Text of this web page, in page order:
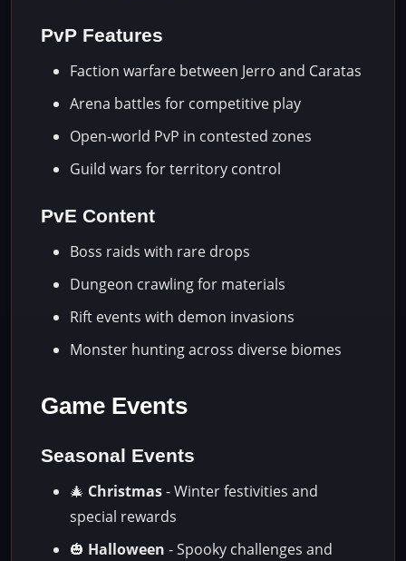
PvP Features
Faction warfare between Jerro and Caratas
Arena battles for competitive play
Open-world PvP in contested zones
Guild wars for territory control
PvE Content
Boss raids with rare drops
Dungeon crawling for materials
Rift events with demon invasions
Monster hunting across diverse biomes
Game Events
Seasonal Events
🎄 Christmas- Winter festivities and
special rewards
🎃 Halloween - Spooky challenges and